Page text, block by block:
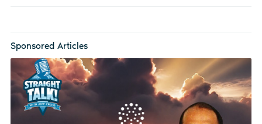
Sponsored Articles